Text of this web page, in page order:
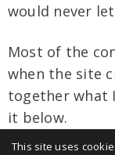
would never
Most of the
when the site
together what
it below.
This site uses